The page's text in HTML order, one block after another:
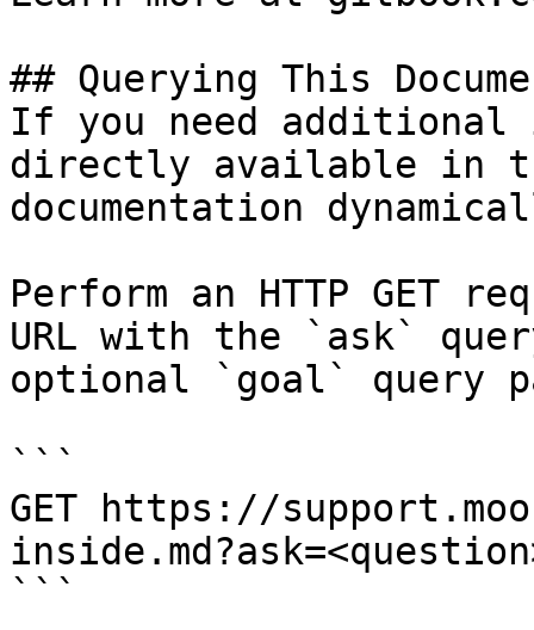
## Querying This
If you need
directly available in
documentation
Perform an HTTP GET
URL with the `ask`
optional `goal` query
```
GET https://
```